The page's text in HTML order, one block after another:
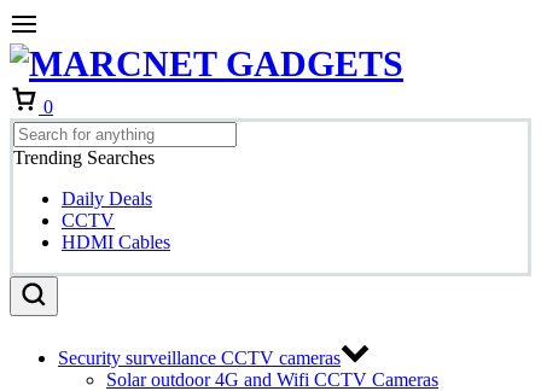
0
Trending Searches
Daily Deals
CCTV
HDMI Cables
Security surveillance CCTV cameras
Solar outdoor 4G and Wifi CCTV Cameras